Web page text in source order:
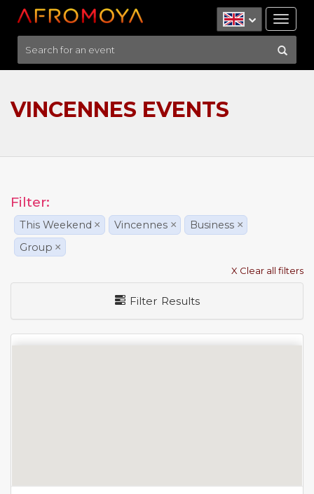
VINCENNES EVENTS
Filter:
This Weekend × Vincennes × Business ×
Group ×
X Clear all filters
Filter Results